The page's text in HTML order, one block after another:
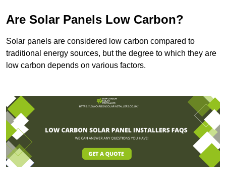
Are Solar Panels Low Carbon?
Solar panels are considered low carbon compared to
traditional energy sources, but the degree to which they are
low carbon depends on various factors.